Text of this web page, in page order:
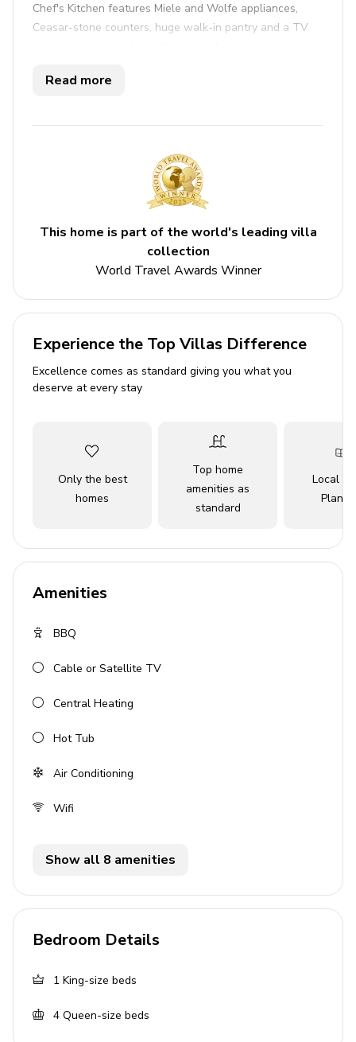
Chef's Kitchen features Miele and Wolfe appliances,
Ceasar-stone counters, huge walk-in pantry and a TV
spa-like master bath and private outdoor lounge with
Sleeps 12
Hot tub
Bedrooms
Bedroom 1 - King-size bed
Bedroom 2 - Queen-size bed
Bedroom 5 - Queen-size bed
Indoor amenities
Fully equipped chef kitchen
Fireplace
Outdoor amenities
Private infinity pool (heated)
Hot tub
Garden
Patio area
Wifi
Washer & dryer
Private parking for 2 cars
Read more
This home is part of the world's leading villa
collection
World Travel Awards Winner
Experience the Top Villas Difference
Excellence comes as standard giving you what you
deserve at every stay
Only the best
homes
Top home
amenities as
standard
Local
Amenities
BBQ
Cable or Satellite TV
Central Heating
Hot Tub
Air Conditioning
Wifi
Show all 8 amenities
Bedroom Details
1 King-size beds
4 Queen-size beds